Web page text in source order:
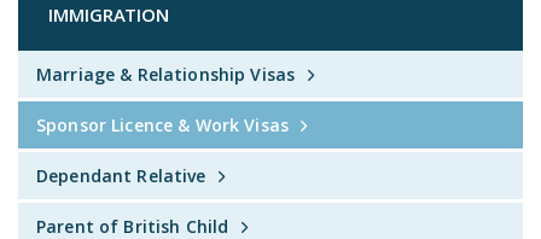
IMMIGRATION
Marriage & Relationship Visas
Sponsor Licence & Work Visas
Dependant Relative
Parent of British Child